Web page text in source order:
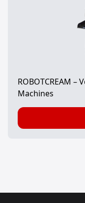
ROBOTCREAM –
Machines